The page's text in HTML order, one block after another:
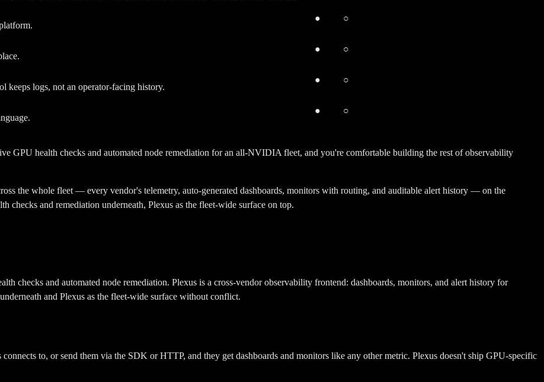
● ○
● ○
keeps logs, not an operator-facing history.
● ○
● ○
GPU health checks and automated node remediation for an all-NVIDIA fleet, and you're comfortable building the rest of observability
the whole fleet — every vendor's telemetry, auto-generated dashboards, monitors with routing, and auditable alert history — on the
checks and remediation underneath, Plexus as the fleet-wide surface on top.
checks and automated node remediation. Plexus is a cross-vendor observability frontend: dashboards, monitors, and alert history for
and Plexus as the fleet-wide surface without conflict.
to, or send them via the SDK or HTTP, and they get dashboards and monitors like any other metric. Plexus doesn't ship GPU-specific